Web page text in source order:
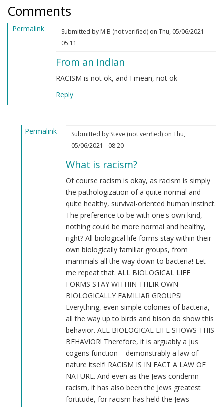
Comments
Permalink Submitted by M B (not verified)on Thu, 05/06/2021 -
05:11
From an indian
RACISM is not ok, and I mean, not ok
Reply
Permalink
Submitted by Steve (not verified)on Thu,
05/06/2021 - 08:20
What is racism?
Of course racism is okay, as racism is simply
the pathologization of a quite normal and
quite healthy, survival-oriented human instinct.
The preference to be with one's own kind,
nothing could be more normal and healthy,
right? All biological life forms stay within their
own biologically familiar groups, from
mammals all the way down to bacteria! Let
me repeat that. ALL BIOLOGICAL LIFE
FORMS STAY WITHIN THEIR OWN
BIOLOGICALLY FAMILIAR GROUPS!
Everything, even simple colonies of bacteria,
all the way up to birds and bison do show this
behavior. ALL BIOLOGICAL LIFE SHOWS THIS
BEHAVIOR! Therefore, it is arguably a jus
cogens function – demonstrably a law of
nature itself! RACISM IS IN FACT A LAW OF
NATURE. And even as the Jews condemn
racism, it has also been the Jews greatest
fortitude, for racism has held the Jews